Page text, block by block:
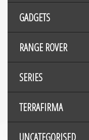
GADGETS
RANGE ROVER
SERIES
TERRAFIRMA
UNCATEGORISED